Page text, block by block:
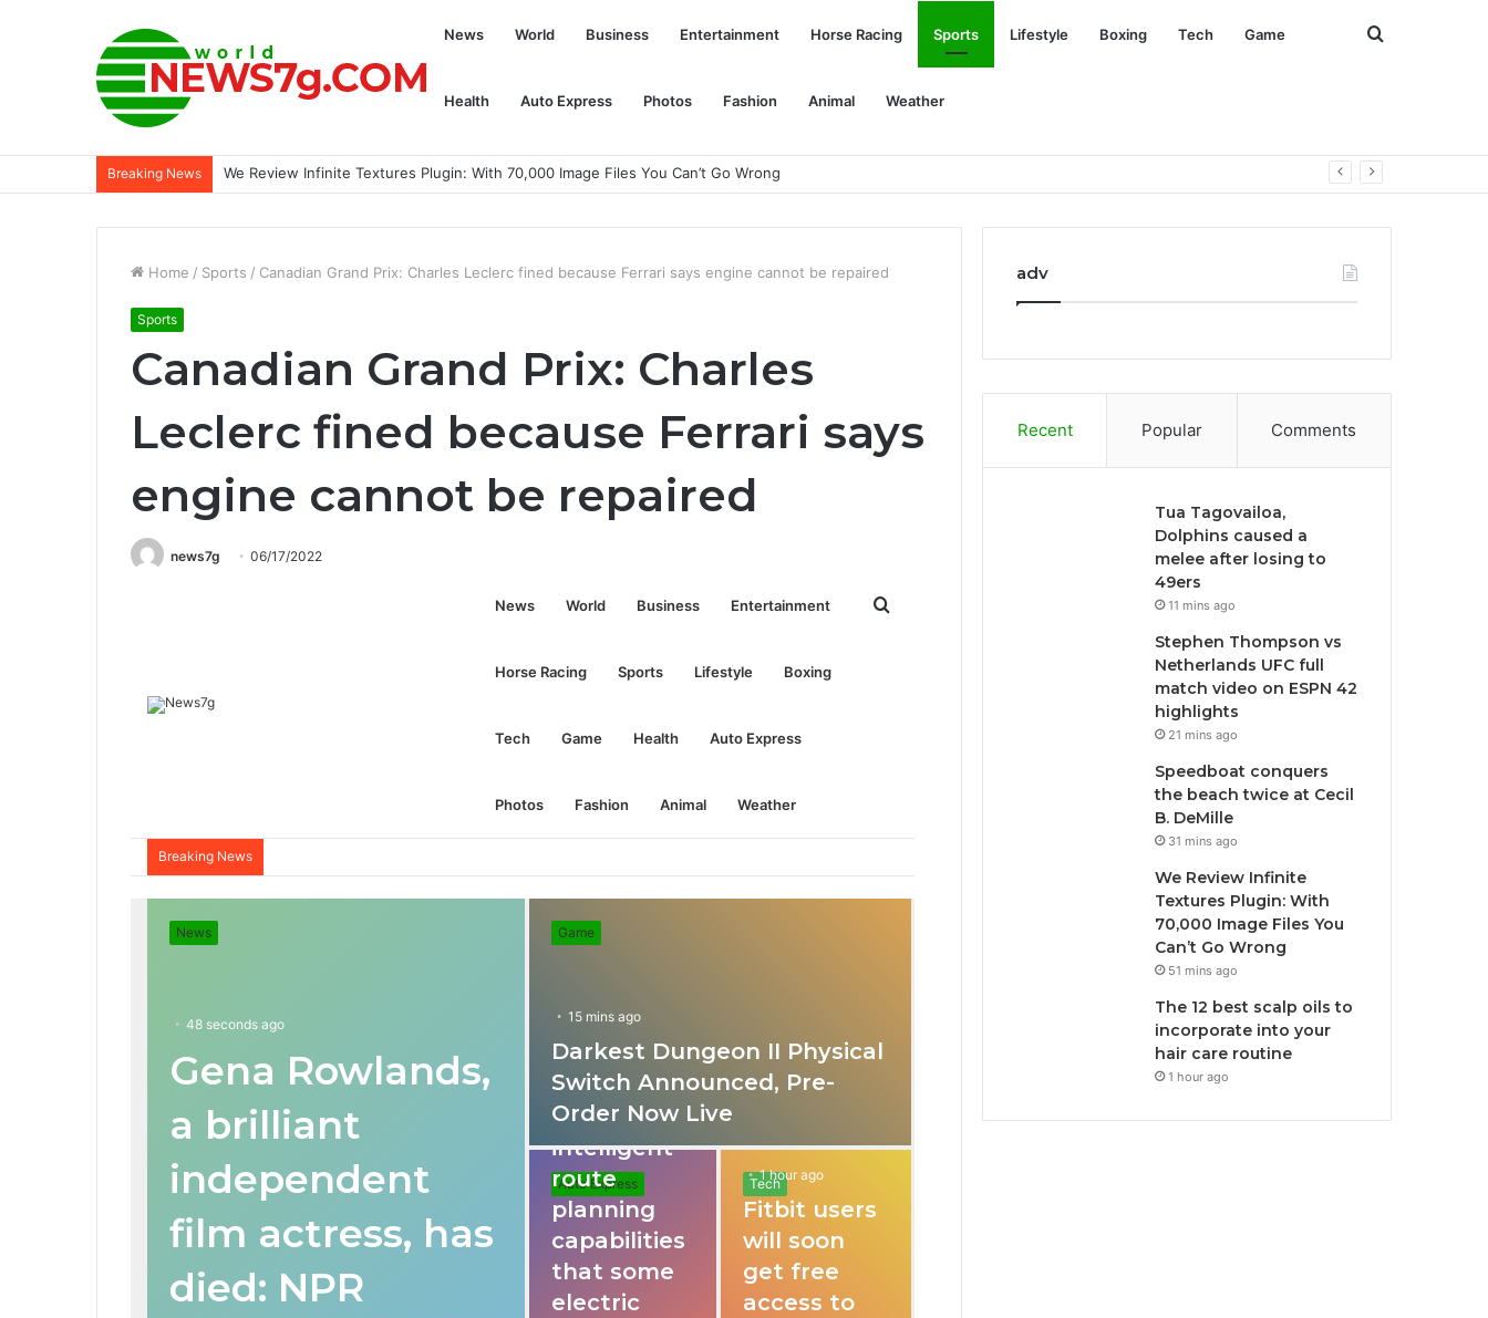
News World Business Entertainment Horse Racing Sports Lifestyle Boxing Tech Game
Health Auto Express Photos Fashion Animal Weather
Search
Breaking News We Review Infinite Textures Plugin: With 70,000 Image Files You Can’t Go Wrong
Home / Sports / Canadian Grand Prix: Charles Leclerc fined because Ferrari says engine cannot be repaired
Sports
Canadian Grand Prix: Charles
Leclerc fined because Ferrari says
engine cannot be repaired
news7g 06/17/2022
News World Business Entertainment
Horse Racing Sports Lifestyle Boxing
Tech Game Health Auto Express
Photos Fashion Animal Weather
Search
Breaking News
News
48 seconds ago
Gena Rowlands,
a brilliant
independent
film actress, has
died: NPR
Game
15 mins ago
Darkest Dungeon II Physical
Switch Announced, Pre-
Order Now Live
Auto Express
31 mins ago
These apps
provide
intelligent
route
planning
capabilities
that some
electric
Tech
1 hour ago
Fitbit users
will soon
get free
access to
adv
Recent Popular Comments
Tua Tagovailoa,
Dolphins caused a
melee after losing to
49ers
11 mins ago
Stephen Thompson vs
Netherlands UFC full
match video on ESPN 42
highlights
21 mins ago
Speedboat conquers
the beach twice at Cecil
B. DeMille
31 mins ago
We Review Infinite
Textures Plugin: With
70,000 Image Files You
Can’t Go Wrong
51 mins ago
The 12 best scalp oils to
incorporate into your
hair care routine
1 hour ago